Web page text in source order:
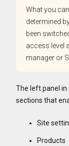
What you
determined
been
access level
manager or
The left panel
sections that
Site
Products